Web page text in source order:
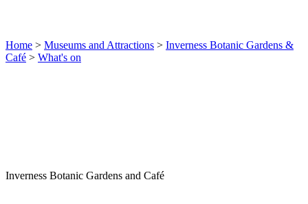
Home > Museums and Attractions > Inverness Botanic Gardens &
Café > What's on
Inverness Botanic Gardens and Café